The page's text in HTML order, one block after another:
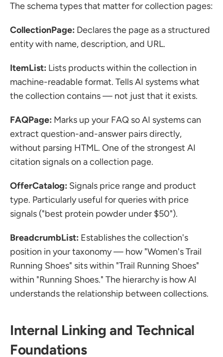
The schema types that matter for collection pages:
CollectionPage: Declares the page as a structured
entity with name, description, and URL.
ItemList: Lists products within the collection in
machine-readable format. Tells AI systems what
the collection contains — not just that it exists.
FAQPage: Marks up your FAQ so AI systems can
extract question-and-answer pairs directly,
without parsing HTML. One of the strongest AI
citation signals on a collection page.
OfferCatalog: Signals price range and product
type. Particularly useful for queries with price
signals ("best protein powder under $50").
BreadcrumbList: Establishes the collection's
position in your taxonomy — how "Women's Trail
Running Shoes" sits within "Trail Running Shoes"
within "Running Shoes." The hierarchy is how AI
understands the relationship between collections.
Internal Linking and Technical
Foundations